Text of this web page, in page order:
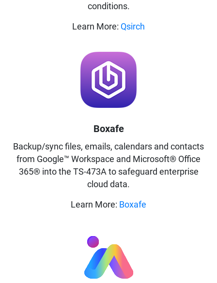
conditions.
Learn More: Qsirch
Boxafe
Backup/sync files, emails, calendars and contacts
from Google™ Workspace and Microsoft® Office
365® into the TS-473A to safeguard enterprise
cloud data.
Learn More: Boxafe